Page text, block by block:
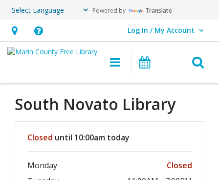
Powered by Translate
Hours
&
opens
an
overlay
Help,
opens
overlay
Log In / My Account
User Log In / My Account.
Main navigation
South Novato Library
Closed until 10:00am today
Monday
Closed